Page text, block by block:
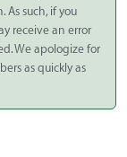
As such, if you
receive an error
We apologize for
as quickly as